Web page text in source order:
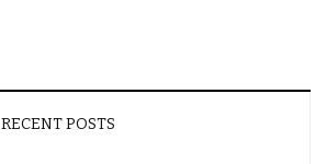
RECENT POSTS